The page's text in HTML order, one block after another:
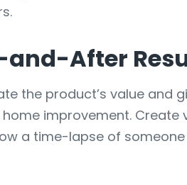
and-After
the product’s value and
improvement.
a time-lapse of